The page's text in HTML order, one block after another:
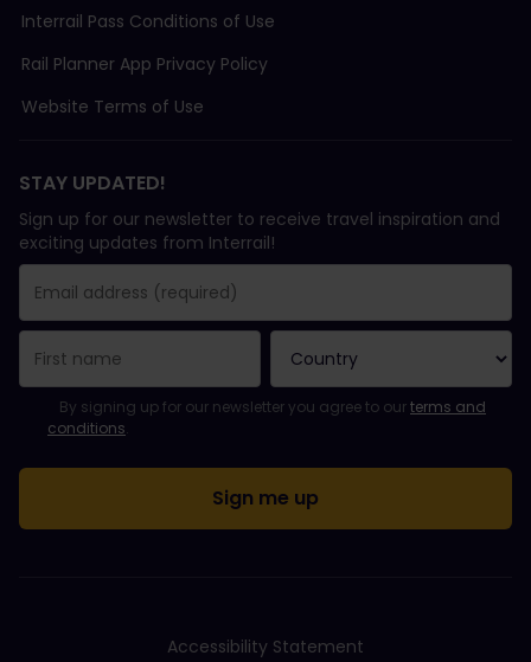
Interrail Pass Conditions of Use
Rail Planner App Privacy Policy
Website Terms of Use
STAY UPDATED!
Sign up for our newsletter to receive travel inspiration and
exciting updates from Interrail!
You have been successfully subscribed.
Email Address field is required!
Email Address is invalid!
Error subscribing to the newsletter. Please try again later.
You have already subscribed to this newsletter!
Please agree to the terms and conditions to subscribe to the
By signing up for our newsletter you agree to ourterms and
conditions.
Accessibility Statement